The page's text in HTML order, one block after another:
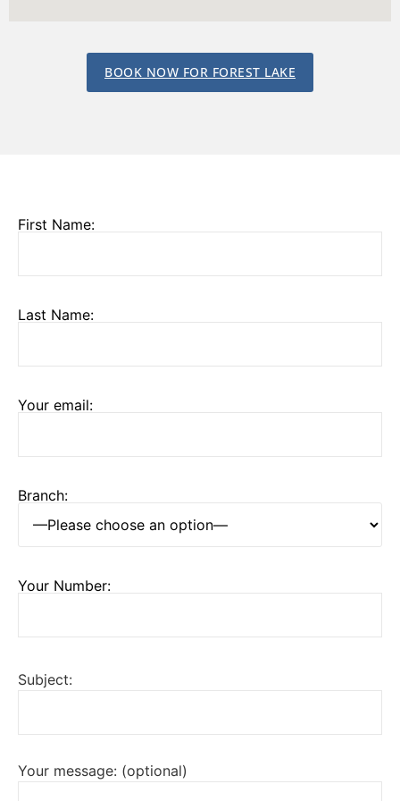
BOOK NOW FOR FOREST LAKE
First Name:
Last Name:
Your email:
Branch:
Your Number:
Subject:
Your message: (optional)